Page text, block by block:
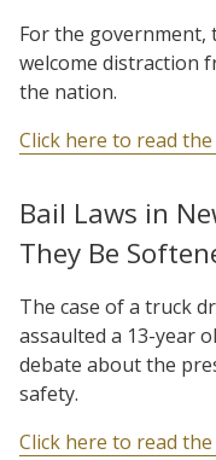
For the government,
welcome distraction
the nation.
Click here to read
Bail Laws in
They Be
The case of a truck
assaulted a 13-year
debate about the
safety.
Click here to read